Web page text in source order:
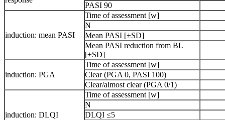
PASI 90
induction: mean PASI
Time of assessment [w]
N
Mean PASI [±SD]
Mean PASI reduction from BL
[±SD]
induction: PGA
Time of assessment [w]
Clear (PGA 0, PASI 100)
Clear/almost clear (PGA 0/1)
induction: DLQI
Time of assessment [w]
N
DLQI ≤5